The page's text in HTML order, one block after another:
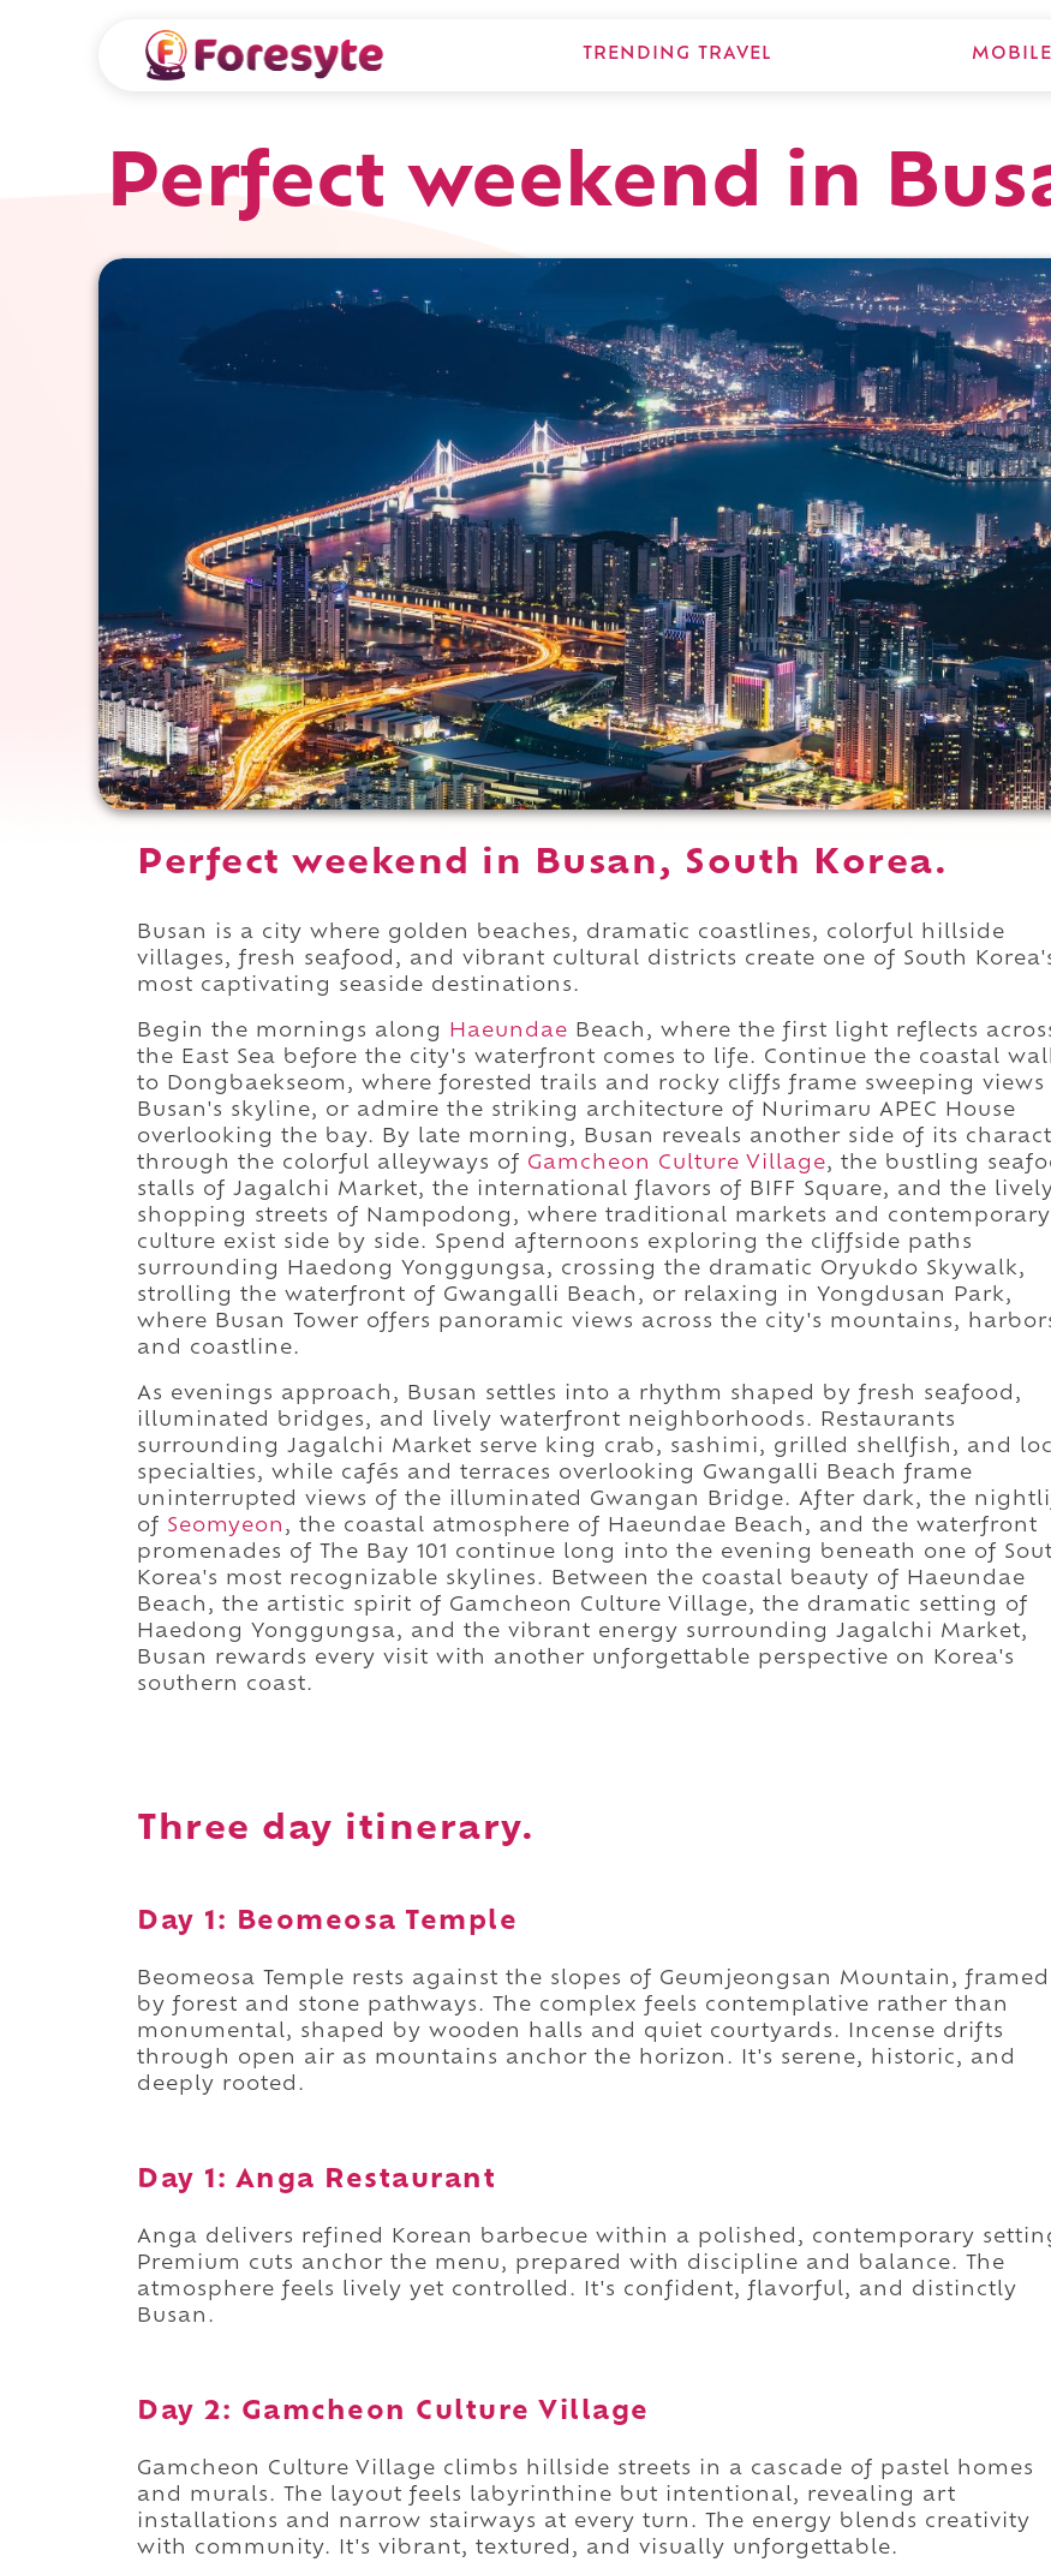
TRENDING TRAVEL
Perfect weekend in
Perfect weekend in Busan, South Korea.
Busan is a city where golden beaches, dramatic coastlines, colorful hillside
villages, fresh seafood, and vibrant cultural districts create one of South
most captivating seaside destinations.
Begin the mornings along Haeundae Beach, where the first light reflects
the East Sea before the city's waterfront comes to life. Continue the coastal
to Dongbaekseom, where forested trails and rocky cliffs frame sweeping views
Busan's skyline, or admire the striking architecture of Nurimaru APEC House
overlooking the bay. By late morning, Busan reveals another side of its
through the colorful alleyways of Gamcheon Culture Village, the bustling
stalls of Jagalchi Market, the international flavors of BIFF Square, and the
shopping streets of Nampodong, where traditional markets and contemporary
culture exist side by side. Spend afternoons exploring the cliffside paths
surrounding Haedong Yonggungsa, crossing the dramatic Oryukdo Skywalk,
strolling the waterfront of Gwangalli Beach, or relaxing in Yongdusan Park,
where Busan Tower offers panoramic views across the city's mountains,
and coastline.
As evenings approach, Busan settles into a rhythm shaped by fresh seafood,
illuminated bridges, and lively waterfront neighborhoods. Restaurants
surrounding Jagalchi Market serve king crab, sashimi, grilled shellfish, and
specialties, while cafés and terraces overlooking Gwangalli Beach frame
uninterrupted views of the illuminated Gwangan Bridge. After dark, the
of Seomyeon , the coastal atmosphere of Haeundae Beach, and the waterfront
promenades of The Bay 101 continue long into the evening beneath one of
Korea's most recognizable skylines. Between the coastal beauty of Haeundae
Beach, the artistic spirit of Gamcheon Culture Village, the dramatic setting of
Haedong Yonggungsa, and the vibrant energy surrounding Jagalchi Market,
Busan rewards every visit with another unforgettable perspective on Korea's
southern coast.
Three day itinerary.
Day 1: Beomeosa Temple
Beomeosa Temple rests against the slopes of Geumjeongsan Mountain, framed
by forest and stone pathways. The complex feels contemplative rather than
monumental, shaped by wooden halls and quiet courtyards. Incense drifts
through open air as mountains anchor the horizon. It's serene, historic, and
deeply rooted.
Day 1: Anga Restaurant
Anga delivers refined Korean barbecue within a polished, contemporary
Premium cuts anchor the menu, prepared with discipline and balance. The
atmosphere feels lively yet controlled. It's confident, flavorful, and distinctly
Busan.
Day 2: Gamcheon Culture Village
Gamcheon Culture Village climbs hillside streets in a cascade of pastel homes
and murals. The layout feels labyrinthine but intentional, revealing art
installations and narrow stairways at every turn. The energy blends creativity
with community. It's vibrant, textured, and visually unforgettable.